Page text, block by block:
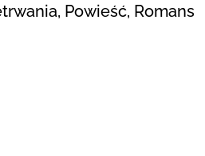
Powieść, Romans